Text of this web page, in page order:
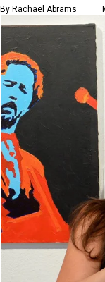
By Rachael Abrams